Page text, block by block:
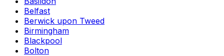
Belfast
Berwick upon Tweed
Birmingham
Blackpool
Bolton